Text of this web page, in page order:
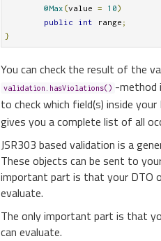
@Max (value = 10)
public
int range ;
}
You can check the result of the
validation.hasViolations() -method
to check which field(s) inside
gives you a complete list of all
JSR303 based validation is a
These objects can be sent to
important part is that your DTO
evaluate.
The only important part is that
can evaluate.